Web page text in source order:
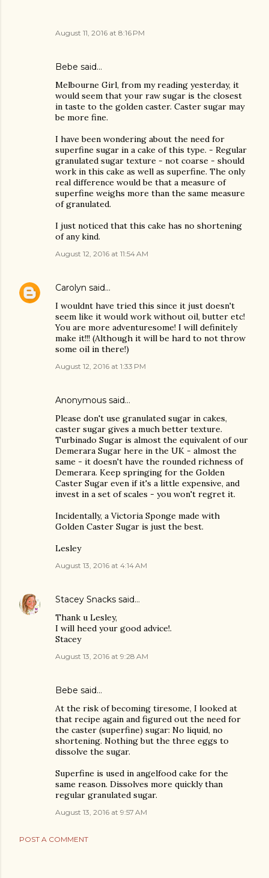
August 11, 2016 at 8:16 PM
Bebe said…
Melbourne Girl, from my reading yesterday, it
would seem that your raw sugar is the closest
in taste to the golden caster. Caster sugar may
be more fine.
I have been wondering about the need for
superfine sugar in a cake of this type. - Regular
granulated sugar texture - not coarse - should
work in this cake as well as superfine. The only
real difference would be that a measure of
superfine weighs more than the same measure
of granulated.
I just noticed that this cake has no shortening
of any kind.
August 12, 2016 at 11:54 AM
Carolyn said…
I wouldnt have tried this since it just doesn't
seem like it would work without oil, butter etc!
You are more adventuresome! I will definitely
make it!!! (Although it will be hard to not throw
some oil in there!)
August 12, 2016 at 1:33 PM
Anonymous said…
Please don't use granulated sugar in cakes,
caster sugar gives a much better texture.
Turbinado Sugar is almost the equivalent of our
Demerara Sugar here in the UK - almost the
same - it doesn't have the rounded richness of
Demerara. Keep springing for the Golden
Caster Sugar even if it's a little expensive, and
invest in a set of scales - you won't regret it.
Incidentally, a Victoria Sponge made with
Golden Caster Sugar is just the best.
Lesley
August 13, 2016 at 4:14 AM
Stacey Snacks said…
Thank u Lesley,
I will heed your good advice!.
Stacey
August 13, 2016 at 9:28 AM
Bebe said…
At the risk of becoming tiresome, I looked at
that recipe again and figured out the need for
the caster (superfine) sugar: No liquid, no
shortening. Nothing but the three eggs to
dissolve the sugar.
Superfine is used in angelfood cake for the
same reason. Dissolves more quickly than
regular granulated sugar.
August 13, 2016 at 9:57 AM
POST A COMMENT